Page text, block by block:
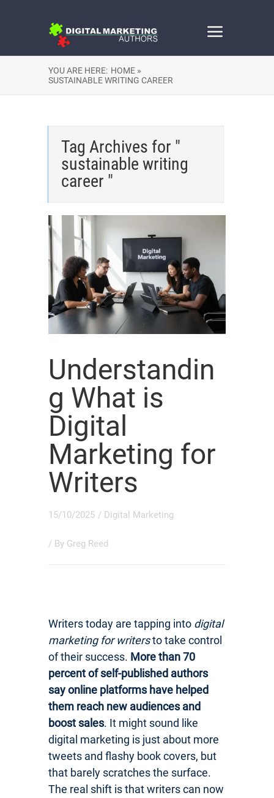
YOU ARE HERE: HOME »
SUSTAINABLE WRITING CAREER
Tag Archives for "
sustainable writing
career "
Understandin
g What is
Digital
Marketing for
Writers
15/10/2025 / Digital Marketing
/ By Greg Reed
Writers today are tapping into digital
marketing for writersto take control
of their success. More than 70
percent of self-published authors
say online platforms have helped
them reach new audiences and
boost sales. It might sound like
digital marketing is just about more
tweets and flashy book covers, but
that barely scratches the surface.
The real shift is that writers can now